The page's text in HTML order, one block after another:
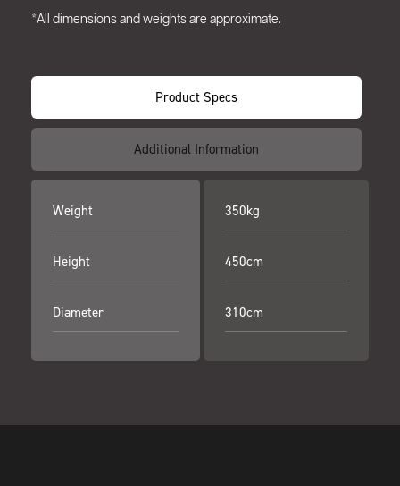
*All dimensions and weights are approximate.
Product Specs
Additional Information
Weight
Height
Diameter
350kg
450cm
310cm